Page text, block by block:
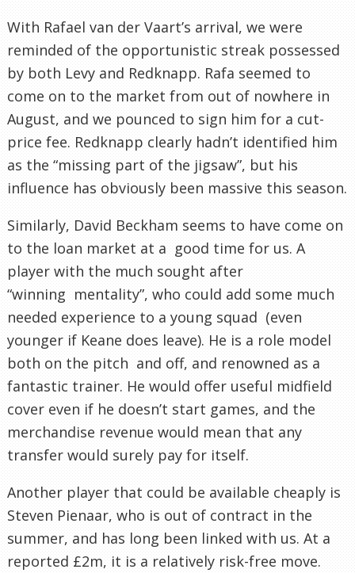
With Rafael van der Vaart’s arrival, we were
reminded of the opportunistic streak possessed
by both Levy and Redknapp. Rafa seemed to
come on to the market from out of nowhere in
August, and we pounced to sign him for a cut-
price fee. Redknapp clearly hadn’t identified him
as the “missing part of the jigsaw”, but his
influence has obviously been massive this season.
Similarly, David Beckham seems to have come on
to the loan market at a good time for us. A
player with the much sought after
“winning mentality”, who could add some much
needed experience to a young squad (even
younger if Keane does leave). He is a role model
both on the pitch and off, and renowned as a
fantastic trainer. He would offer useful midfield
cover even if he doesn’t start games, and the
merchandise revenue would mean that any
transfer would surely pay for itself.
Another player that could be available cheaply is
Steven Pienaar, who is out of contract in the
summer, and has long been linked with us. At a
reported £2m, it is a relatively risk-free move.